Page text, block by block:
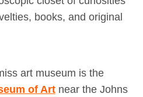
books, and original
art museum is the
of Artnear the Johns